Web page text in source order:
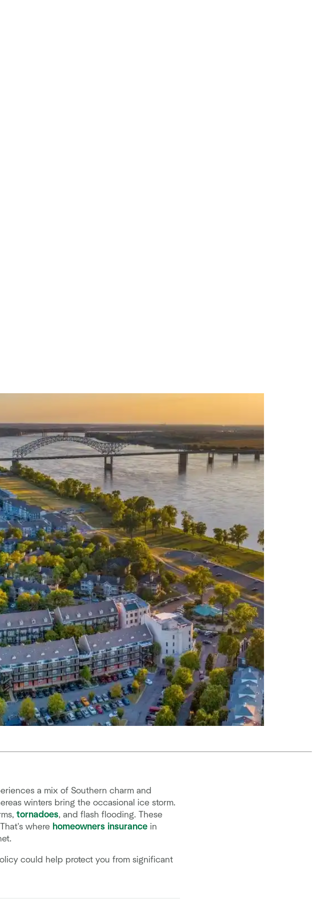
a mix of Southern charm and
winters bring the occasional ice storm.
tornadoes, and flash flooding. These
where homeowners insurance in
could help protect you from significant